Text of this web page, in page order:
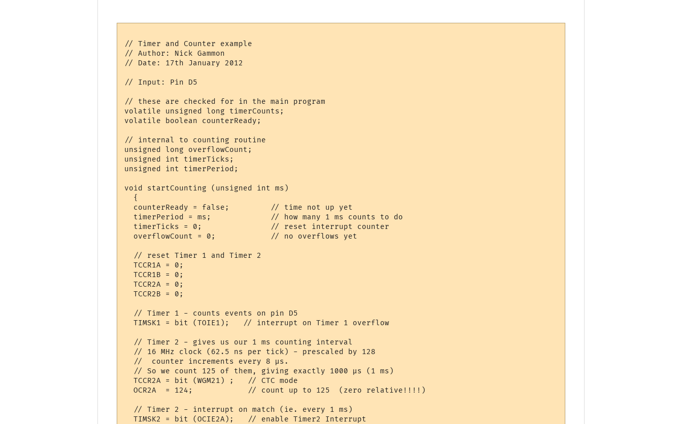
// Timer and Counter example
// Author: Nick Gammon
// Date: 17th January 2012
// Input: Pin D5
// these are checked for in the main program
volatile unsigned long timerCounts;
volatile boolean counterReady;
// internal to counting routine
unsigned long overflowCount;
unsigned int timerTicks;
unsigned int timerPeriod;
void startCounting (unsigned int ms)
  {
  counterReady = false;         // time not up yet
  timerPeriod = ms;             // how many 1 ms counts to do
  timerTicks = 0;               // reset interrupt counter
  overflowCount = 0;            // no overflows yet
  // reset Timer 1 and Timer 2
  TCCR1A = 0;
  TCCR1B = 0;
  TCCR2A = 0;
  TCCR2B = 0;
  // Timer 1 - counts events on pin D5
  TIMSK1 = bit (TOIE1);   // interrupt on Timer 1 overflow
  // Timer 2 - gives us our 1 ms counting interval
  // 16 MHz clock (62.5 ns per tick) - prescaled by 128
  //  counter increments every 8 µs.
  // So we count 125 of them, giving exactly 1000 µs (1 ms)
  TCCR2A = bit (WGM21) ;   // CTC mode
  OCR2A  = 124;            // count up to 125  (zero relative!!!!)
  // Timer 2 - interrupt on match (ie. every 1 ms)
  TIMSK2 = bit (OCIE2A);   // enable Timer2 Interrupt